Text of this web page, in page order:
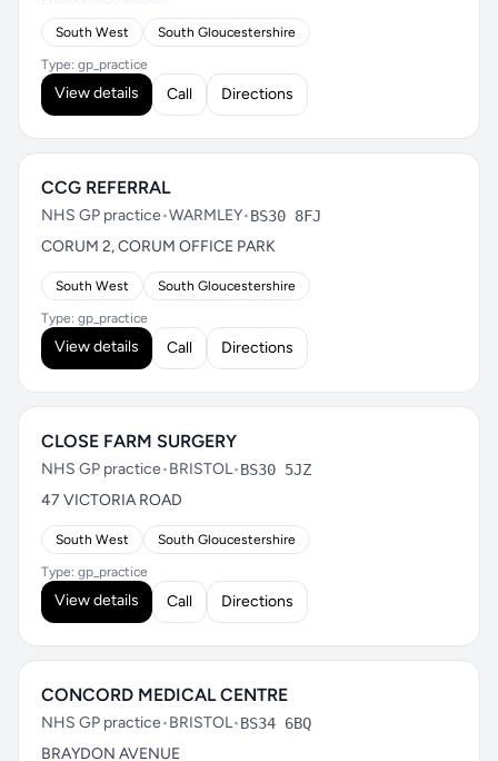
South West South Gloucestershire
Type: gp_practice
View details Call Directions
CCG REFERRAL
NHS GP practice•WARMLEY•BS30 8FJ
CORUM 2, CORUM OFFICE PARK
South West South Gloucestershire
Type: gp_practice
View details Call Directions
CLOSE FARM SURGERY
NHS GP practice•BRISTOL•BS30 5JZ
47 VICTORIA ROAD
South West South Gloucestershire
Type: gp_practice
View details Call Directions
CONCORD MEDICAL CENTRE
NHS GP practice•BRISTOL•BS34 6BQ
BRAYDON AVENUE